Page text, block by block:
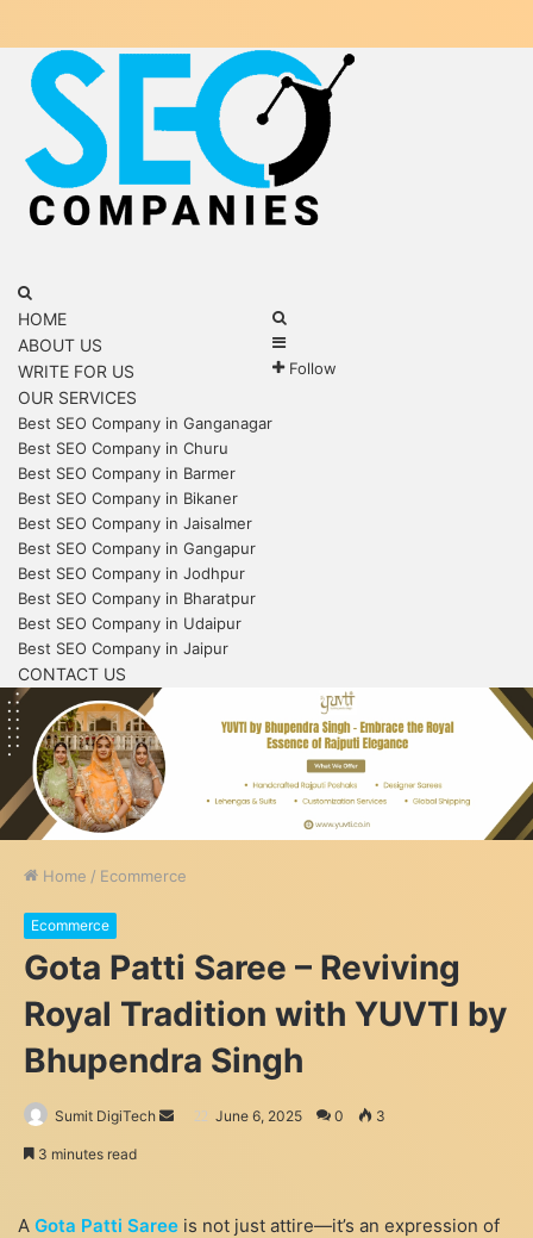
Menu
for
HOME
ABOUT US
WRITE FOR US
OUR SERVICES
Best SEO Company in Ganganagar
Best SEO Company in Churu
Best SEO Company in Barmer
Best SEO Company in Bikaner
Best SEO Company in Jaisalmer
Best SEO Company in Gangapur
Best SEO Company in Jodhpur
Best SEO Company in Bharatpur
Best SEO Company in Udaipur
Best SEO Company in Jaipur
CONTACT US
Sidebar
Follow
Home / Ecommerce
Ecommerce
Gota Patti Saree – Reviving
Royal Tradition with YUVTI by
Bhupendra Singh
Sumit DigiTech
Send June 6, 2025 0 3
3 minutes read
A Gota Patti Saree is not just attire—it’s an expression of